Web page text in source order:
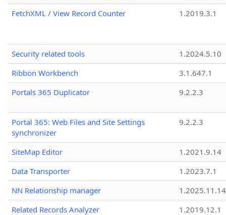
FetchXML / View Record Counter
1.2019.3.1
Security related tools
1.2024.5.10
Ribbon Workbench
3.1.647.1
Portals 365 Duplicator
9.2.2.3
Portal 365: Web Files and Site Settings
synchronizer
9.2.2.3
SiteMap Editor
1.2021.9.14
Data Transporter
1.2023.7.1
NN Relationship manager
1.2025.11.14
Related Records Analyzer
1.2019.12.1